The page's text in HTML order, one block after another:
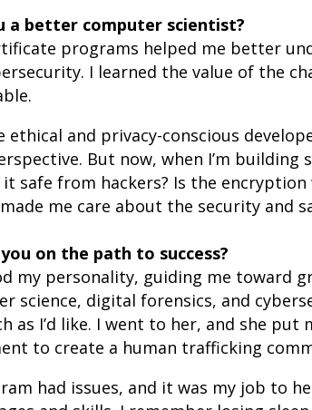
a better computer scientist?
programs helped me better
I learned the value of the
and privacy-conscious
But now, when I’m
safe from hackers? Is the
me care about the security
on the path to success?
my personality, guiding me
science, digital forensics, and
as I’d like. I went to her, and she
to create a human trafficking
had issues, and it was my job to